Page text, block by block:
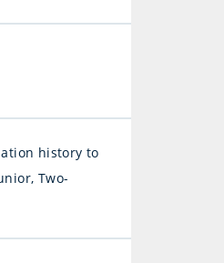
history to
Two-